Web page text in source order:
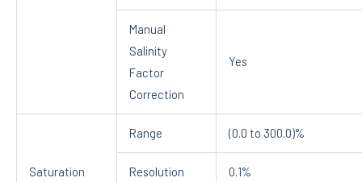
Manual
Salinity
Factor
Correction
Yes
Saturation
Range (0.0 to 300.0)%
Resolution 0.1%